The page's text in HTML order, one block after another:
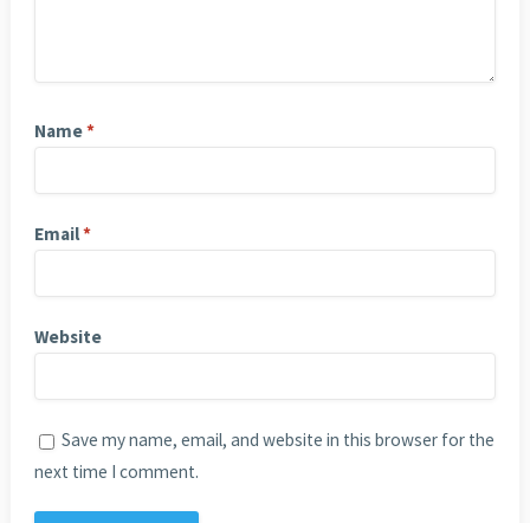
Name*
Email*
Website
Save my name, email, and website in this browser for the
next time I comment.